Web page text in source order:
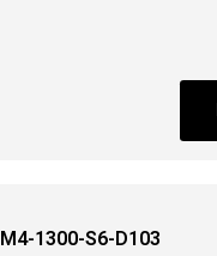
M4-1300-S6-D103